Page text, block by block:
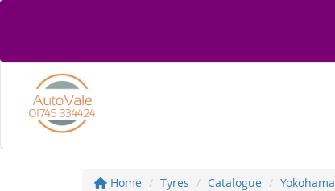
Home Tyres Catalogue Yokohama